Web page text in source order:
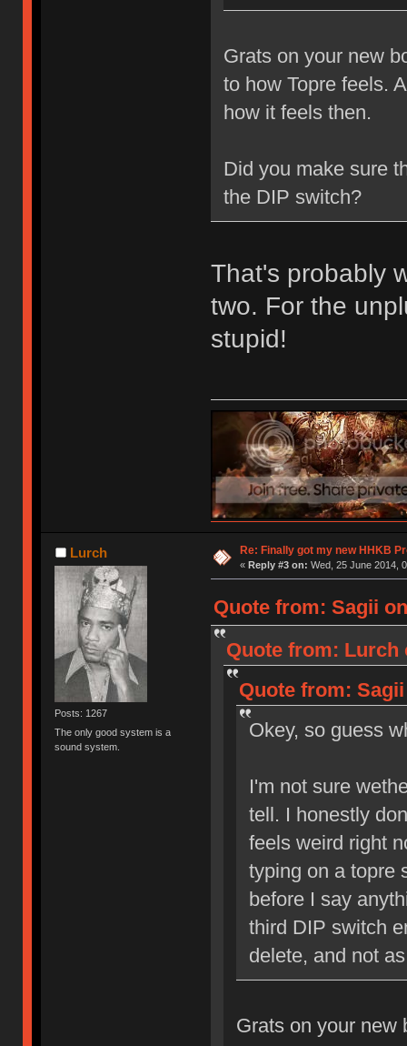
Grats on your new
to how Topre feels.
how it feels then.
Did you make sure
the DIP switch?
That's probably
two. For the
stupid!
Lurch
Posts: 1267
The only good system is a
sound system.
Re: Finally got my new HHKB
« Reply #3 on: Wed, 25 June 2014,
Quote from: Sagii
Quote from: Lurch
Quote from: Sagii
Okey, so guess
I'm not sure
tell. I honestly
feels weird right
typing on a topre
before I say
third DIP switch
delete, and not
Grats on your new